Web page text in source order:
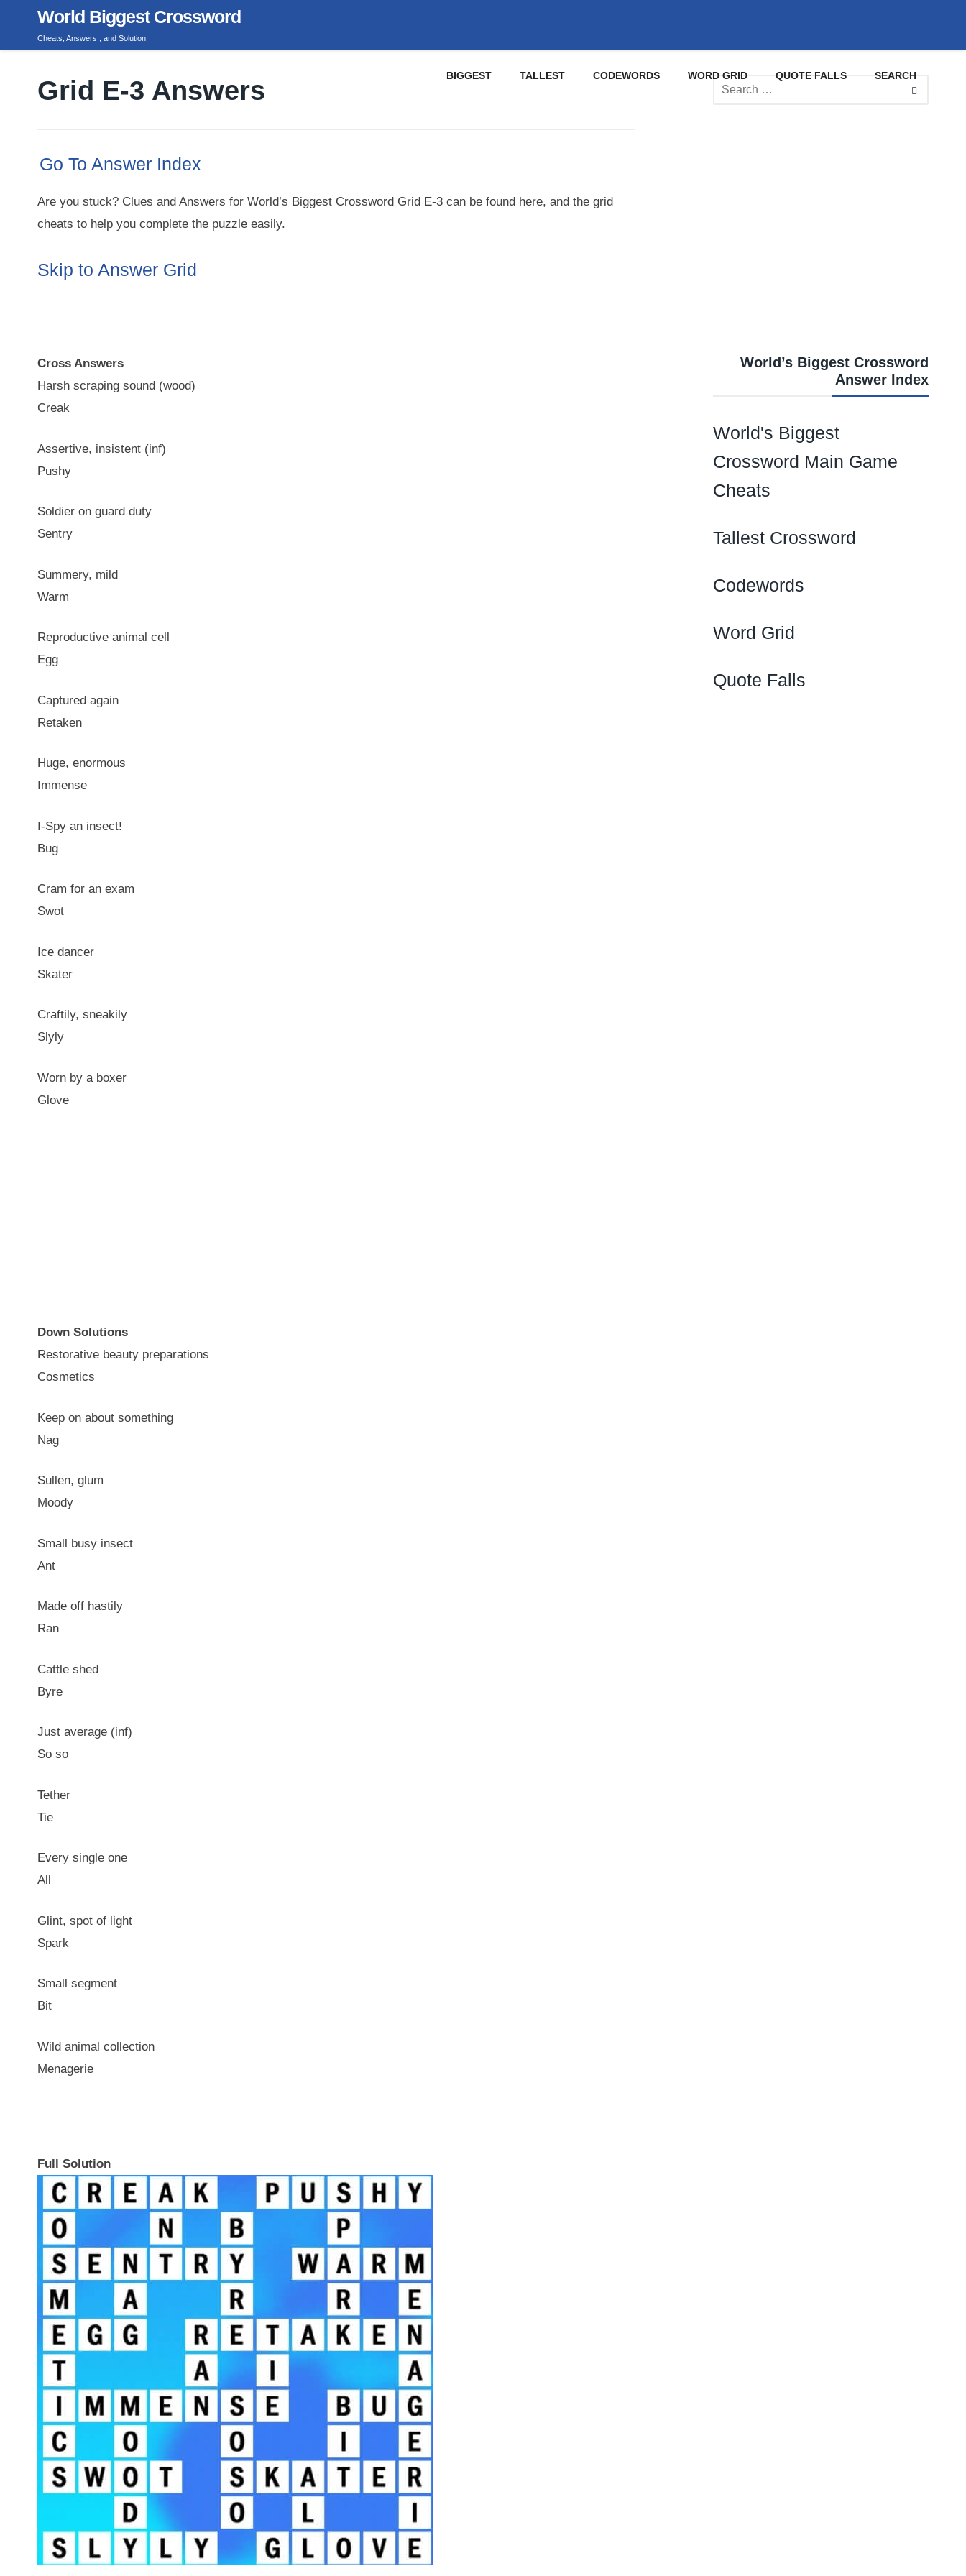
content
World Biggest Crossword
Cheats, Answers , and Solution
BIGGEST TALLEST CODEWORDS WORD GRID QUOTE FALLS SEARCH
Grid E-3 Answers
Go To Answer Index
Are you stuck? Clues and Answers for World’s Biggest Crossword Grid E-3 can be found here, and the grid
cheats to help you complete the puzzle easily.
Skip to Answer Grid
Cross Answers
Harsh scraping sound (wood)
Creak
Assertive, insistent (inf)
Pushy
Soldier on guard duty
Sentry
Summery, mild
Warm
Reproductive animal cell
Egg
Captured again
Retaken
Huge, enormous
Immense
I-Spy an insect!
Bug
Cram for an exam
Swot
Ice dancer
Skater
Craftily, sneakily
Slyly
Worn by a boxer
Glove
Down Solutions
Restorative beauty preparations
Cosmetics
Keep on about something
Nag
Sullen, glum
Moody
Small busy insect
Ant
Made off hastily
Ran
Cattle shed
Byre
Just average (inf)
So so
Tether
Tie
Every single one
All
Glint, spot of light
Spark
Small segment
Bit
Wild animal collection
Menagerie
Full Solution
World’s Biggest Crossword
Answer Index
World's Biggest
Crossword Main Game
Cheats
Tallest Crossword
Codewords
Word Grid
Quote Falls